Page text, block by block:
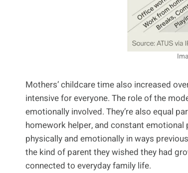
Mothers’ childcare time also increased
intensive for everyone. The role of the
emotionally involved. They’re also equal
homework helper, and constant
physically and emotionally in ways
the kind of parent they wished they had
connected to everyday family life.